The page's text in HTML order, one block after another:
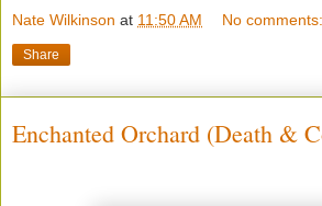
Nate Wilkinson at 11:50 AM No comments:
Share
Enchanted Orchard (Death &